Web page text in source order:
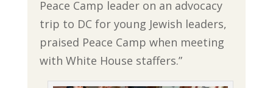
Peace Camp leader on an advocacy
trip to DC for young Jewish leaders,
praised Peace Camp when meeting
with White House staffers.”